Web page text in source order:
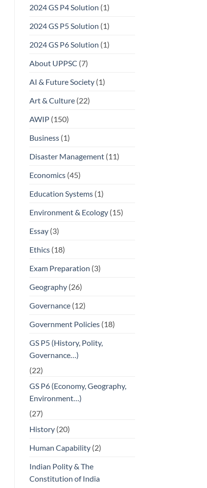
2024 GS P4 Solution (1)
2024 GS P5 Solution (1)
2024 GS P6 Solution (1)
About UPPSC (7)
AI & Future Society(1)
Art & Culture(22)
AWIP(150)
Business(1)
Disaster Management(11)
Economics(45)
Education Systems(1)
Environment & Ecology(15)
Essay(3)
Ethics(18)
Exam Preparation (3)
Geography(26)
Governance(12)
Government Policies(18)
GS P5 (History, Polity,
Governance…)
(22)
GS P6 (Economy, Geography,
Environment…)
(27)
History(20)
Human Capability(2)
Indian Polity & The
Constitution of India